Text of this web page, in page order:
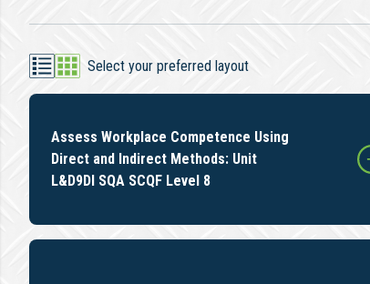
Select your preferred layout
Assess Workplace Competence Using
Direct and Indirect Methods: Unit
L&D9DI SQA SCQF Level 8